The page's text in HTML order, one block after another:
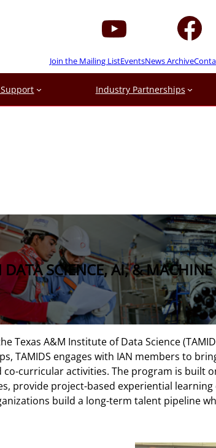
Join the Mailing ListEventsNews Archive
Industry Partnerships
SCIENCE, AI, &
Texas A&M Institute of Data Science
engages with IAN members to
curricular activities. The program is built
provide project-based experiential
build a long-term talent pipeline